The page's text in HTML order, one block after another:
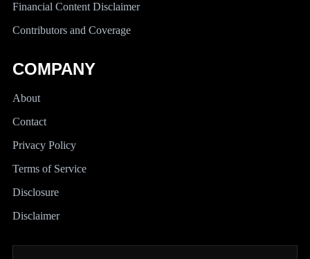
Financial Content Disclaimer
Contributors and Coverage
COMPANY
About
Contact
Privacy Policy
Terms of Service
Disclosure
Disclaimer